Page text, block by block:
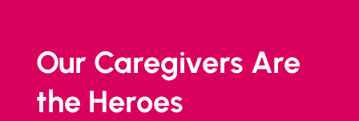
Our Caregivers Are
the Heroes